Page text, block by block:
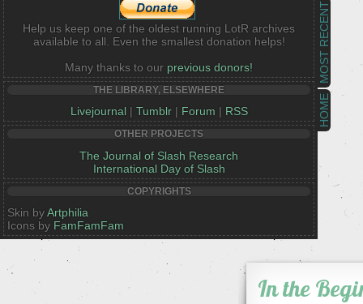
HOME
MOST RECENT
Help us keep one of the oldest running LotR archives
available to all. Even the smallest donation helps!
Many thanks to our previous donors!
THE LIBRARY, ELSEWHERE
Livejournal | Tumblr| Forum | RSS
OTHER PROJECTS
The Journal of Slash Research
International Day of Slash
COPYRIGHTS
Skin byArtphilia
Icons by FamFamFam
In the